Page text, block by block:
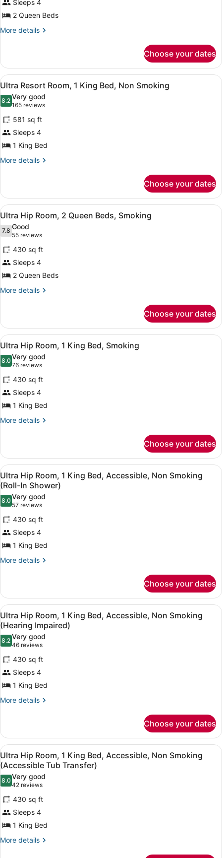
Fountain
View
Resort
Room,
2
Non
Smoking
Sleeps 4
2 Queen Beds
More details
More
Resort
Room,
2
Queen
Beds,
Smoking
Choose your dates
View
all
photos
for
Ultra
Resort
Room,
1
Non
Smoking
Premium bedding, in-room safe,
5
Ultra Resort Room, 1 King Bed, Non Smoking
8.28.2 out of 10
Very good
165 reviews
(165
reviews)
581 sq ft
Sleeps 4
1 King Bed
More details
More
Resort
Room,
1
Bed,
Non
Smoking
Choose your dates
View
all
photos
for
Ultra
Hip
Room,
2
Smoking
A modern hotel room with a
6
Ultra Hip Room, 2 Queen Beds, Smoking
7.87.8 out of 10
Good
55 reviews
(55
reviews)
430 sq ft
Sleeps 4
2 Queen Beds
More details
More
Hip
Room,
2
Queen
Beds,
Smoking
Choose your dates
View
all
photos
for
Ultra
Hip
Room,
1
Smoking
A modern hotel room with a
5
Ultra Hip Room, 1 King Bed, Smoking
8.08.0 out of 10
Very good
76 reviews
(76
reviews)
430 sq ft
Sleeps 4
1 King Bed
More details
More
Hip
Room,
1
King
Bed,
Smoking
Choose your dates
View
all
photos
for
Ultra
Hip
Room,
1
King
Non
Smoking
(Roll-
In
Shower)
A modern hotel room with a
6
Ultra Hip Room, 1 King Bed, Accessible, Non Smoking
(Roll-In Shower)
8.08.0 out of 10
Very good
57 reviews
(57
reviews)
430 sq ft
Sleeps 4
1 King Bed
More details
More
Hip
Room,
1
King
Bed,
Accessible,
Non
Smoking
In
Shower)
Choose your dates
View
all
photos
for
Ultra
Hip
Room,
1
King
Non
Smoking
(Hearing
Impaired)
A modern hotel room with a
5
Ultra Hip Room, 1 King Bed, Accessible, Non Smoking
(Hearing Impaired)
8.28.2 out of 10
Very good
46 reviews
(46
reviews)
430 sq ft
Sleeps 4
1 King Bed
More details
More
Hip
Room,
1
King
Bed,
Accessible,
Non
Smoking
Impaired)
Choose your dates
View
all
photos
for
Ultra
Hip
Room,
1
King
A modern hotel room with a
7
Ultra Hip Room, 1 King Bed, Accessible, Non Smoking
(Accessible Tub Transfer)
8.08.0 out of 10
Very good
42 reviews
(42
reviews)
430 sq ft
Sleeps 4
1 King Bed
More details
More